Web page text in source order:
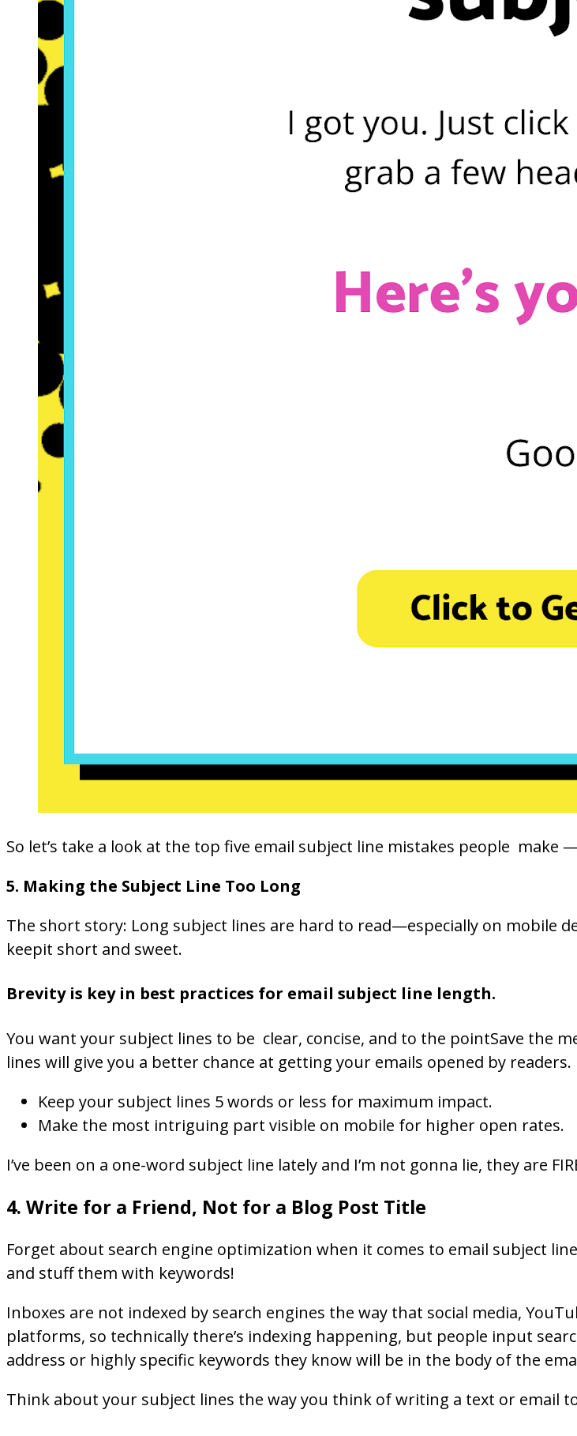
So let’s take a look at the top five email subject line mistakes people make
5. Making the Subject Line Too Long
The short story: Long subject lines are hard to read—especially on mobile
keepit short and sweet.
Brevity is key in best practices for email subject line length.
You want your subject lines to be clear, concise, and to the pointSave the
lines will give you a better chance at getting your emails opened by readers.
Keep your subject lines 5 words or less for maximum impact.
Make the most intriguing part visible on mobile for higher open rates.
I’ve been on a one-word subject line lately and I’m not gonna lie, they are
4. Write for a Friend, Not for a Blog Post Title
Forget about search engine optimization when it comes to email subject
and stuff them with keywords!
Inboxes are not indexed by search engines the way that social media,
platforms, so technically there’s indexing happening, but people input
address or highly specific keywords they know will be in the body of the
Think about your subject lines the way you think of writing a text or email